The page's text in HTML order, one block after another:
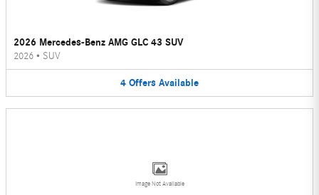
2026 Mercedes-Benz AMG GLC 43 SUV
2026 • SUV
4 Offers Available
Image Not Available